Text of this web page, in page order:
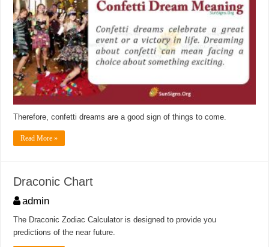
Therefore, confetti dreams are a good sign of things to come.
Read More »
Draconic Chart
admin
The Draconic Zodiac Calculator is designed to provide you
predictions of the near future.